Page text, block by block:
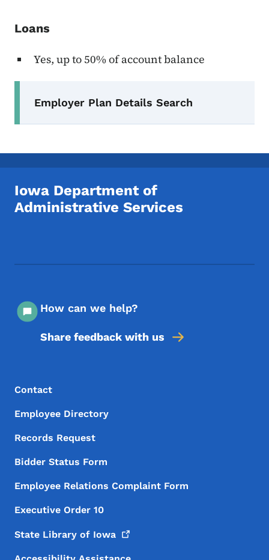
Loans
Yes, up to 50% of account balance
Employer Plan Details Search
Iowa Department of
Administrative Services
How can we help?
Share feedback with us
Footer Menu
Footer
Contact
Employee Directory
Records Request
Bidder Status Form
Employee Relations Complaint Form
Executive Order 10
State Library of Iowa